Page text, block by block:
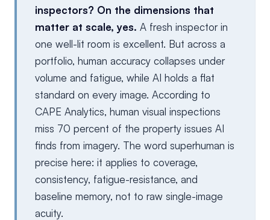
inspectors? On the dimensions that
matter at scale, yes. A fresh inspector in
one well-lit room is excellent. But across a
portfolio, human accuracy collapses under
volume and fatigue, while AI holds a flat
standard on every image. According to
CAPE Analytics, human visual inspections
miss 70 percent of the property issues AI
finds from imagery. The word superhuman is
precise here: it applies to coverage,
consistency, fatigue-resistance, and
baseline memory, not to raw single-image
acuity.